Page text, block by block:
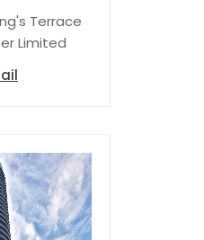
Terrace
Limited